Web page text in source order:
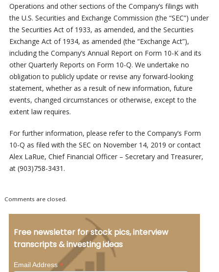
Operations and other sections of the Company’s filings with
the U.S. Securities and Exchange Commission (the “SEC”) under
the Securities Act of 1933, as amended, and the Securities
Exchange Act of 1934, as amended (the “Exchange Act”),
including the Company’s Annual Report on Form 10-K and its
other Quarterly Reports on Form 10-Q. We undertake no
obligation to publicly update or revise any forward-looking
statement, whether as a result of new information, future
events, changed circumstances or otherwise, except to the
extent law requires.
For further information, please refer to the Company’s Form
10-Q as filed with the SEC on November 14, 2019 or contact
Alex LaRue, Chief Financial Officer – Secretary and Treasurer,
at (903)758-3431.
Comments are closed.
Free newsletter for stock pics, interview
transcripts & investing ideas
Email Address*